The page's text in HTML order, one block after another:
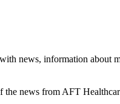
news, information about
the news from AFT